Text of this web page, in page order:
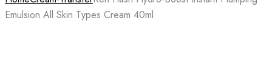
Emulsion All Skin Types Cream 40ml